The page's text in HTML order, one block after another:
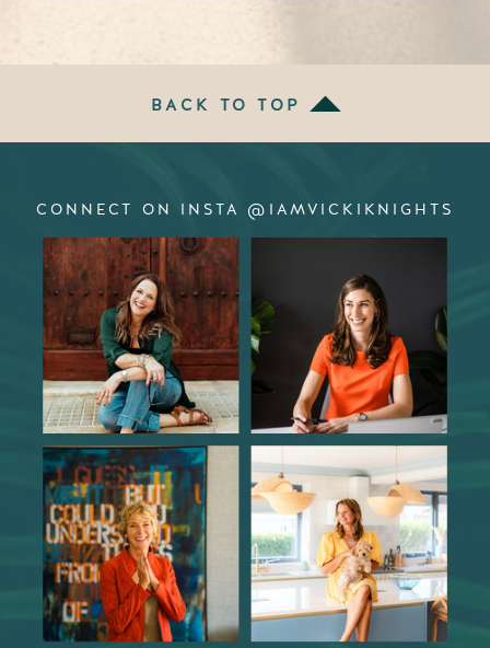
BACK TO TOP
CONNECT ON INSTA @IAMVICKIKNIGHTS